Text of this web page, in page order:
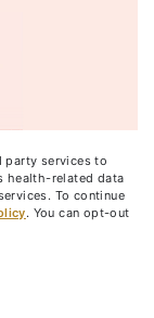
party services to
health-related data
To continue
. You can opt-out